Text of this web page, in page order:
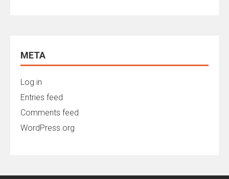
META
Log in
Entries feed
Comments feed
WordPress.org